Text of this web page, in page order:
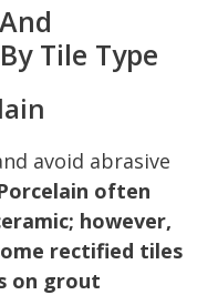
Tile Type
avoid abrasive
often
however,
rectified tiles
on grout